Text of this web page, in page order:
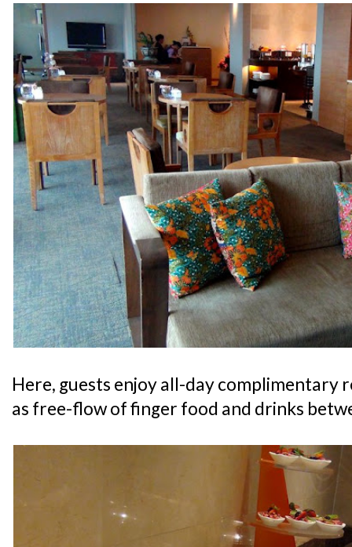
Here, guests enjoy all-day complimentary
as free-flow of finger food and drinks